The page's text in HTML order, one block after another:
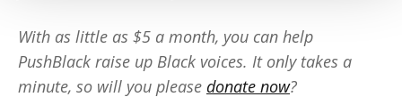
With as little as $5 a month, you can help
PushBlack raise up Black voices. It only takes a
minute, so will you please donate now?